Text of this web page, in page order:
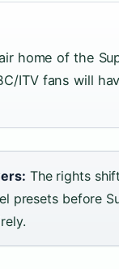
home of the
ITV fans will
The rights
presets before